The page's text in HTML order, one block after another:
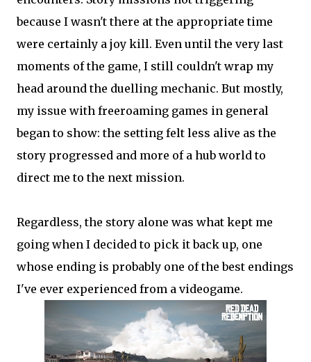
because I wasn't there at the appropriate time
were certainly a joy kill. Even until the very last
moments of the game, I still couldn't wrap my
head around the duelling mechanic. But mostly,
my issue with freeroaming games in general
began to show: the setting felt less alive as the
story progressed and more of a hub world to
direct me to the next mission.
Regardless, the story alone was what kept me
going when I decided to pick it back up, one
whose ending is probably one of the best endings
I've ever experienced from a videogame.